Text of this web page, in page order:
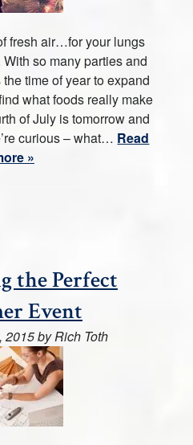
fresh air…for your lungs
so many parties and
time of year to expand
what foods really make
of July is tomorrow and
curious – what… Read
»
the Perfect
Event
2015byRich Toth